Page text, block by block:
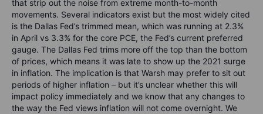
that strip out the noise from extreme month-to-month
movements. Several indicators exist but the most widely cited
is the Dallas Fed’s trimmed mean, which was running at 2.3%
in April vs 3.3% for the core PCE, the Fed’s current preferred
gauge. The Dallas Fed trims more off the top than the bottom
of prices, which means it was late to show up the 2021 surge
in inflation. The implication is that Warsh may prefer to sit out
periods of higher inflation – but it’s unclear whether this will
impact policy immediately and we know that any changes to
the way the Fed views inflation will not come overnight. We